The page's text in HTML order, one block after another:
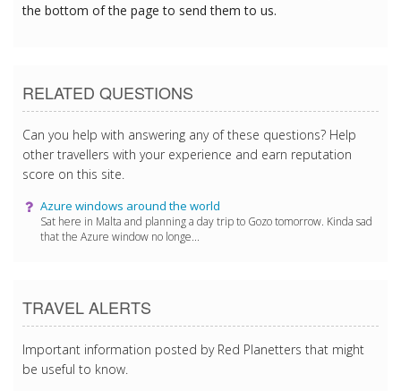
the bottom of the page to send them to us.
RELATED QUESTIONS
Can you help with answering any of these questions? Help
other travellers with your experience and earn reputation
score on this site.
Azure windows around the world
Sat here in Malta and planning a day trip to Gozo tomorrow. Kinda sad
that the Azure window no longe...
TRAVEL ALERTS
Important information posted by Red Planetters that might
be useful to know.